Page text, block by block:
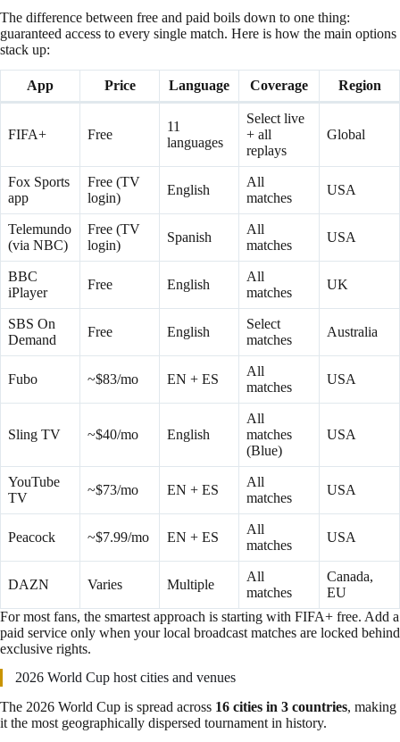
The difference between free and paid boils down to one thing:
guaranteed access to every single match. Here is how the main options
stack up:
App Price Language Coverage Region
FIFA+ Free
11
languages
Select live
+ all
replays
Global
Fox Sports
app
Free (TV
login)
English
All
matches
USA
Telemundo
(via NBC)
Free (TV
login)
Spanish
All
matches
USA
BBC
iPlayer
Free English
All
matches
UK
SBS On
Demand
Free English
Select
matches
Australia
Fubo ~$83/mo EN + ES
All
matches
USA
Sling TV ~$40/mo English
All
matches
(Blue)
USA
YouTube
TV
~$73/mo EN + ES
All
matches
USA
Peacock ~$7.99/mo EN + ES
All
matches
USA
DAZN Varies Multiple
All
matches
Canada,
EU
For most fans, the smartest approach is starting with FIFA+ free. Add a
paid service only when your local broadcast matches are locked behind
exclusive rights.
2026 World Cup host cities and venues
The 2026 World Cup is spread across 16 cities in 3 countries, making
it the most geographically dispersed tournament in history.